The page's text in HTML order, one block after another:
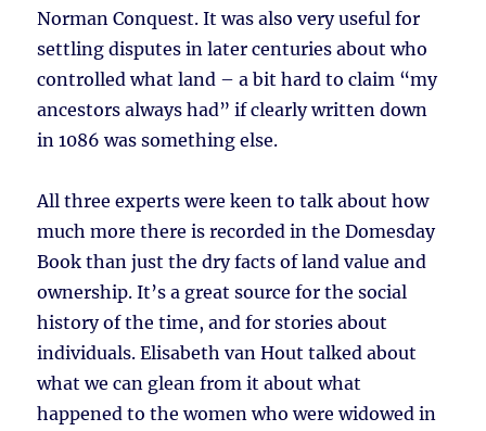
Norman Conquest. It was also very useful for
settling disputes in later centuries about who
controlled what land – a bit hard to claim “my
ancestors always had” if clearly written down
in 1086 was something else.
All three experts were keen to talk about how
much more there is recorded in the Domesday
Book than just the dry facts of land value and
ownership. It’s a great source for the social
history of the time, and for stories about
individuals. Elisabeth van Hout talked about
what we can glean from it about what
happened to the women who were widowed in